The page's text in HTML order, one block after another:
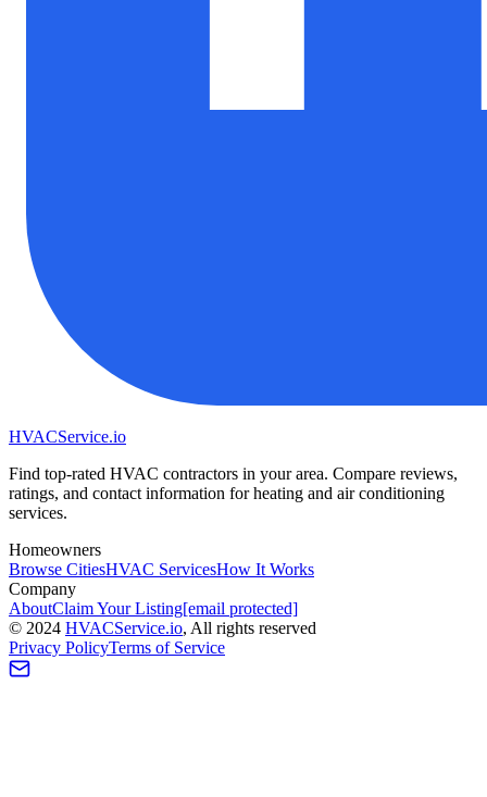
HVACService.io
Find top-rated HVAC contractors in your area. Compare reviews,
ratings, and contact information for heating and air conditioning
services.
Homeowners
Browse CitiesHVAC ServicesHow It Works
Company
AboutClaim Your Listing[email protected]
© 2024 HVACService.io, All rights reserved
Privacy PolicyTerms of Service